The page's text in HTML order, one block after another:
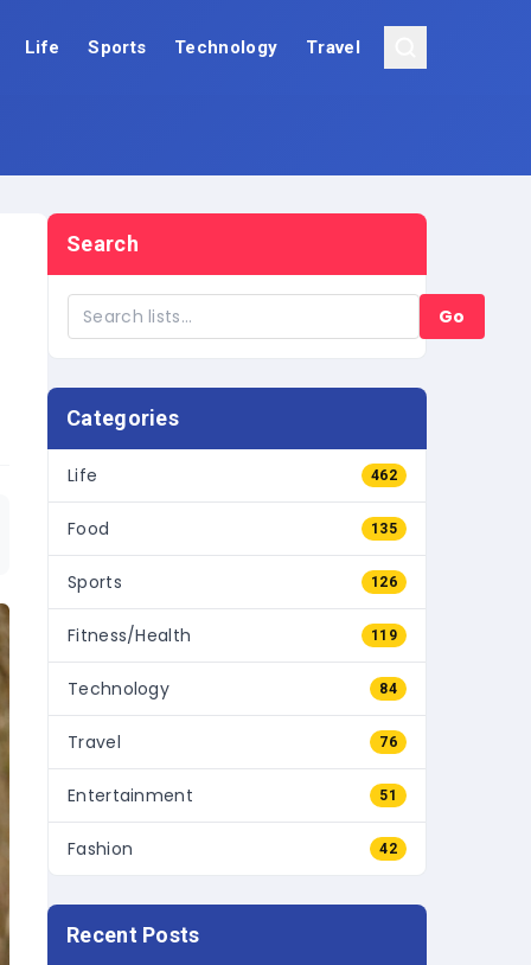
Life Sports Technology Travel
Search
Go
Categories
Life 462
Food 135
Sports 126
Fitness/Health 119
Technology 84
Travel 76
Entertainment 51
Fashion 42
Recent Posts